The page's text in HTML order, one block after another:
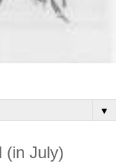
▼
(in July)